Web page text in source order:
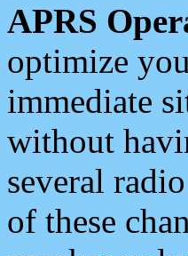
APRS
optimize
immediate
without
several
of these